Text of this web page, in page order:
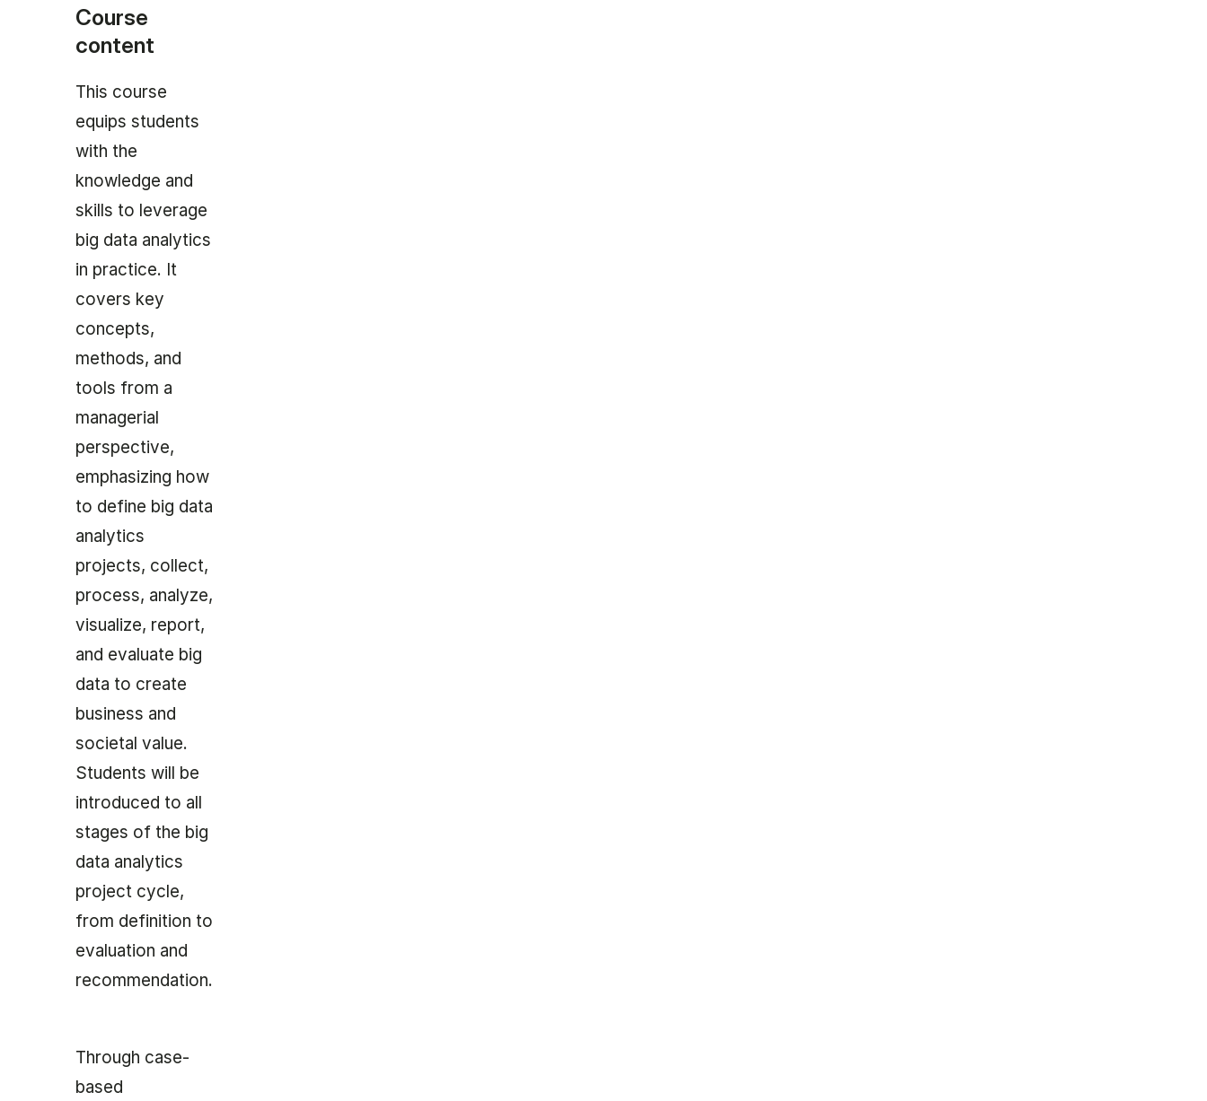
Course
content
This course
equips students
with the
knowledge and
skills to leverage
big data analytics
in practice. It
covers key
concepts,
methods, and
tools from a
managerial
perspective,
emphasizing how
to define big data
analytics
projects, collect,
process, analyze,
visualize, report,
and evaluate big
data to create
business and
societal value.
Students will be
introduced to all
stages of the big
data analytics
project cycle,
from definition to
evaluation and
recommendation.
Through case-
based